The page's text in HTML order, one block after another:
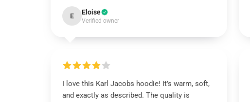
E Eloise
Verified owner
I love this Karl Jacobs hoodie! It’s warm, soft,
and exactly as described. The quality is